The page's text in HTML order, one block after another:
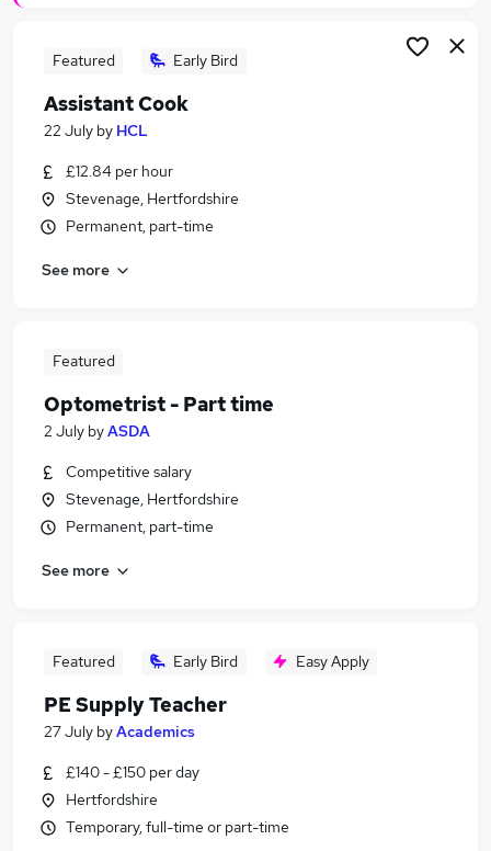
Featured Early Bird
Assistant Cook
22 July by HCL
£12.84 per hour
Stevenage, Hertfordshire
Permanent, part-time
See more
Featured
Optometrist - Part time
2 July byASDA
Competitive salary
Stevenage, Hertfordshire
Permanent, part-time
See more
Featured Early Bird Easy Apply
PE Supply Teacher
27 July byAcademics
£140 - £150 per day
Hertfordshire
Temporary, full-time or part-time